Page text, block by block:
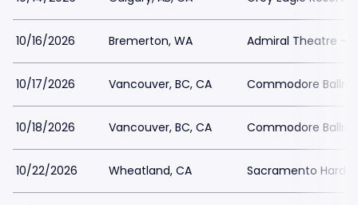
10/16/2026 Bremerton, WA Admiral Theatre -
10/17/2026 Vancouver, BC, CA Commodore
10/18/2026 Vancouver, BC, CA Commodore
10/22/2026 Wheatland, CA Sacramento Hard